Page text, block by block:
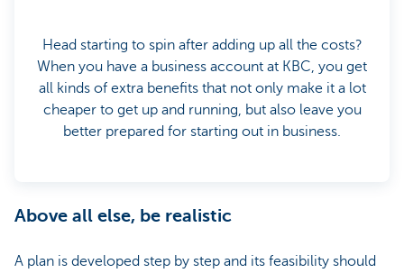
Head starting to spin after adding up all the costs?
When you have a business account at KBC, you get
all kinds of extra benefits that not only make it a lot
cheaper to get up and running, but also leave you
better prepared for starting out in business.
Above all else, be realistic
A plan is developed step by step and its feasibility should